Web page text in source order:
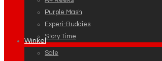
Purple Mash
Experi-Buddies
Story Time
Winkel
Sale